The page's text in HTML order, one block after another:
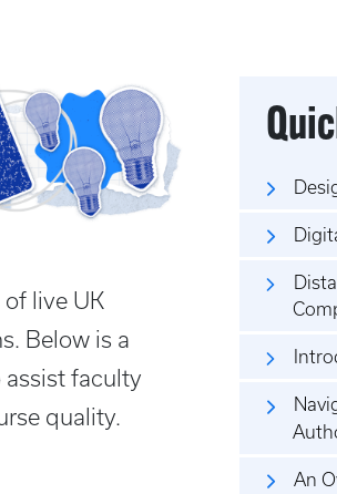
live UK
Below is a
faculty
quality.
An